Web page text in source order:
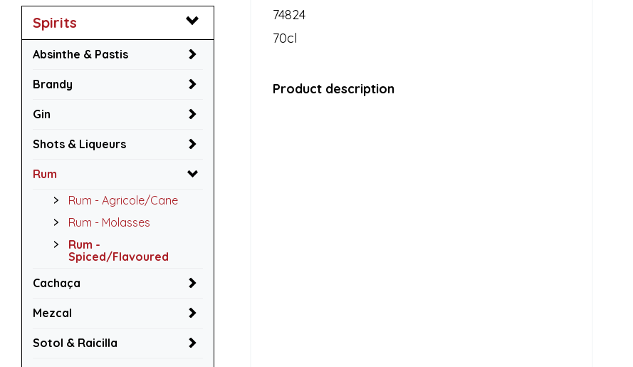
Spirits
Absinthe & Pastis
Brandy
Gin
Shots & Liqueurs
Rum
Rum - Agricole/Cane
Rum - Molasses
Rum -
Spiced/Flavoured
Cachaça
Mezcal
Sotol & Raicilla
74824
70cl
Product description